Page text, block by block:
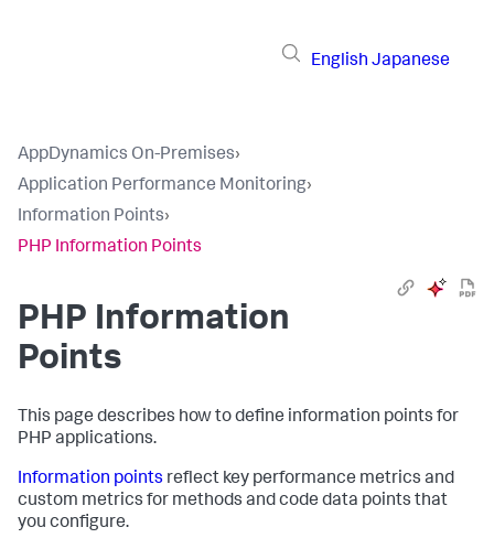
English Japanese
AppDynamics On-Premises›
Application Performance Monitoring›
Information Points›
PHP Information Points
PHP Information
Points
This page describes how to define information points for
PHP applications.
Information points reflect key performance metrics and
custom metrics for methods and code data points that
you configure.